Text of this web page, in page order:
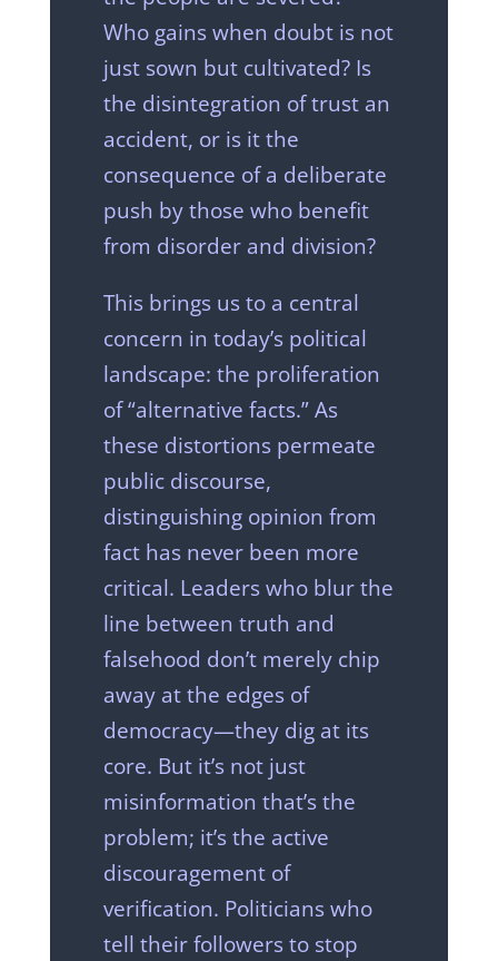
Who gains when doubt is not
just sown but cultivated? Is
the disintegration of trust an
accident, or is it the
consequence of a deliberate
push by those who benefit
from disorder and division?
This brings us to a central
concern in today’s political
landscape: the proliferation
of “alternative facts.” As
these distortions permeate
public discourse,
distinguishing opinion from
fact has never been more
critical. Leaders who blur the
line between truth and
falsehood don’t merely chip
away at the edges of
democracy—they dig at its
core. But it’s not just
misinformation that’s the
problem; it’s the active
discouragement of
verification. Politicians who
tell their followers to stop